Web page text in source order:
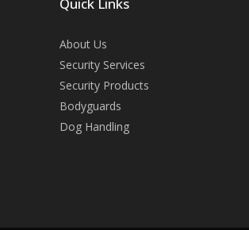
About Us
Security Services
Security Products
Bodyguards
Dog Handling